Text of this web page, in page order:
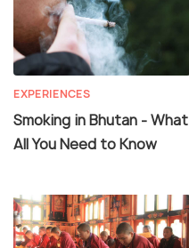
EXPERIENCES
Smoking in Bhutan - What
All You Need to Know